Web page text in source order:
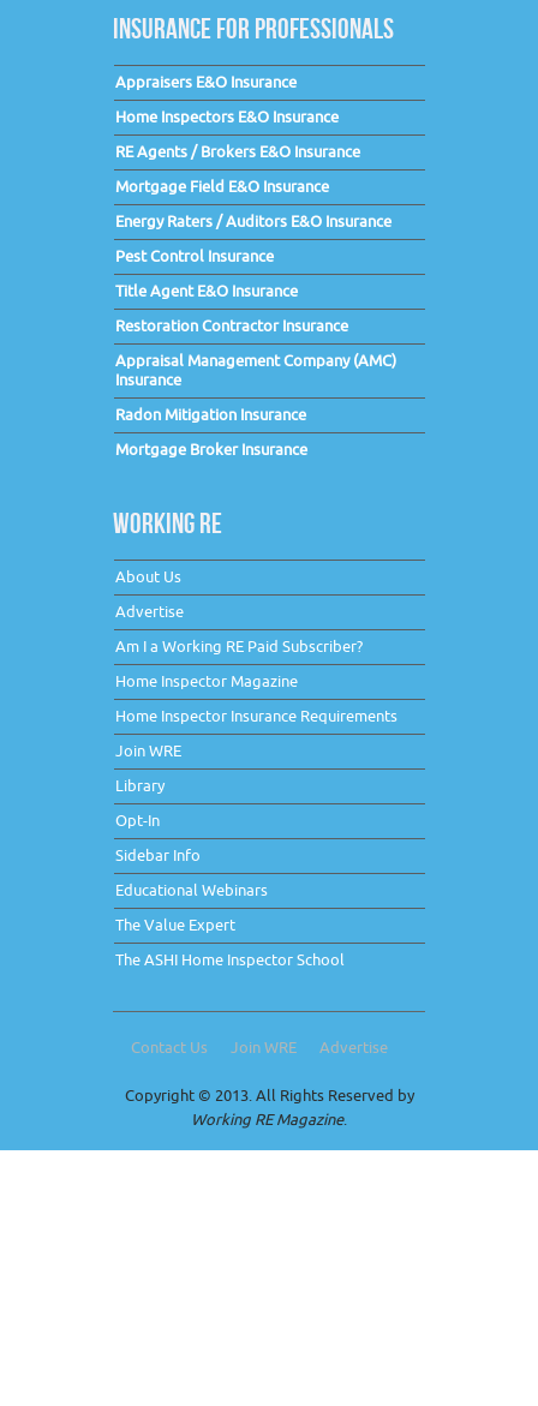
INSURANCE FOR PROFESSIONALS
Appraisers E&O Insurance
Home Inspectors E&O Insurance
RE Agents / Brokers E&O Insurance
Mortgage Field E&O Insurance
Energy Raters / Auditors E&O Insurance
Pest Control Insurance
Title Agent E&O Insurance
Restoration Contractor Insurance
Appraisal Management Company (AMC)
Insurance
Radon Mitigation Insurance
Mortgage Broker Insurance
WORKING RE
About Us
Advertise
Am I a Working RE Paid Subscriber?
Home Inspector Magazine
Home Inspector Insurance Requirements
Join WRE
Library
Opt-In
Sidebar Info
Educational Webinars
The Value Expert
The ASHI Home Inspector School
Contact Us Join WRE Advertise
Copyright © 2013. All Rights Reserved by
Working RE Magazine.